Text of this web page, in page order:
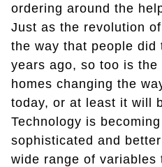
ordering around the
Just as the revolution
the way that people did
years ago, so too is
homes changing the
today, or at least it will
Technology is
sophisticated and
wide range of variables